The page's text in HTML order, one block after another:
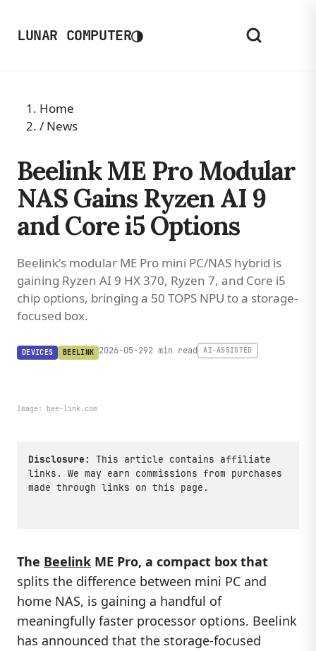
LUNAR COMPUTER◑
Home
/ News
Beelink ME Pro Modular
NAS Gains Ryzen AI 9
and Core i5 Options
Beelink's modular ME Pro mini PC/NAS hybrid is
gaining Ryzen AI 9 HX 370, Ryzen 7, and Core i5
chip options, bringing a 50 TOPS NPU to a storage-
focused box.
DEVICES BEELINK 2026-05-292 min read AI-ASSISTED
Image: bee-link.com
Disclosure:
This article contains affiliate
links. We may earn commissions from purchases
made through links on this page.
The Beelink ME Pro, a compact box that
splits the difference between mini PC and
home NAS, is gaining a handful of
meaningfully faster processor options. Beelink
has announced that the storage-focused